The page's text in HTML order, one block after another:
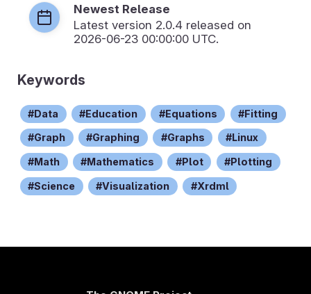
Newest Release
Latest version 2.0.4 released on
2026-06-23 00:00:00 UTC.
Keywords
Data Education Equations Fitting
Graph Graphing Graphs Linux
Math Mathematics Plot Plotting
Science Visualization Xrdml